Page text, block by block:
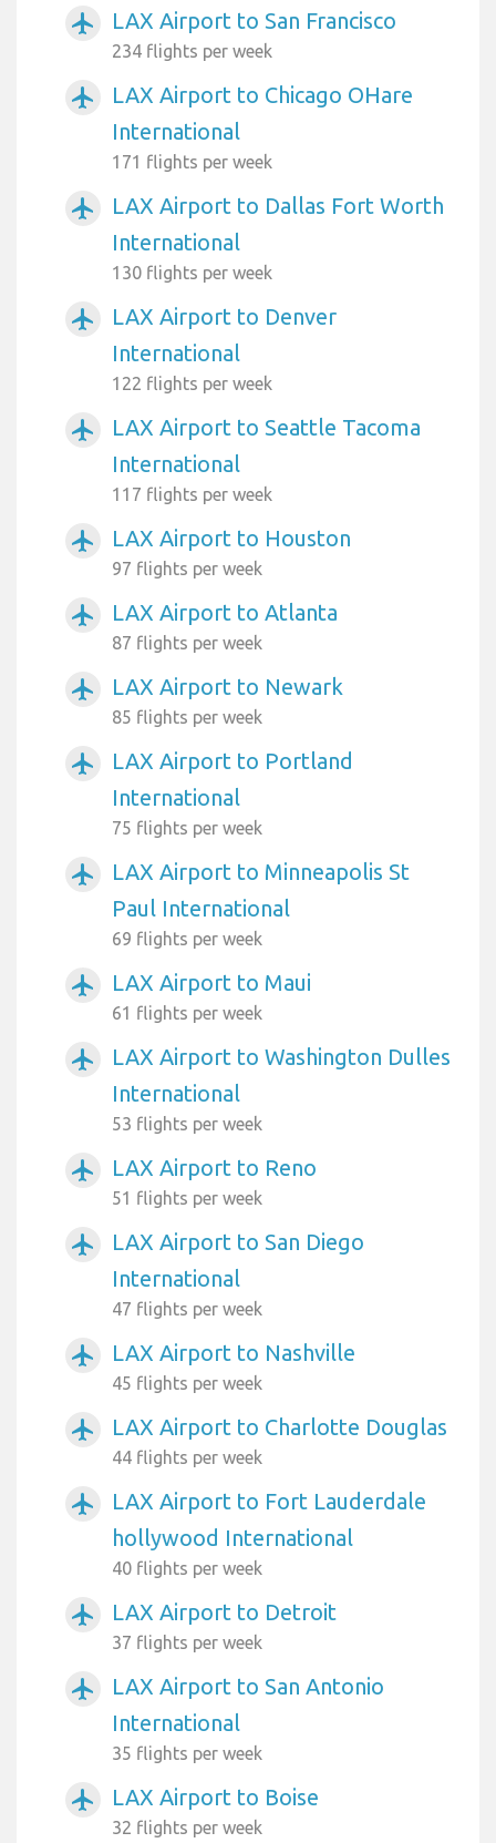
airplanemode_active LAX Airport to San Francisco
234 flights per week
airplanemode_active
LAX Airport to Chicago OHare
International
171 flights per week
airplanemode_active
LAX Airport to Dallas Fort Worth
International
130 flights per week
airplanemode_active
LAX Airport to Denver
International
122 flights per week
airplanemode_active
LAX Airport to Seattle Tacoma
International
117 flights per week
airplanemode_active LAX Airport to Houston
97 flights per week
airplanemode_active LAX Airport to Atlanta
87 flights per week
airplanemode_active LAX Airport to Newark
85 flights per week
airplanemode_active
LAX Airport to Portland
International
75 flights per week
airplanemode_active
LAX Airport to Minneapolis St
Paul International
69 flights per week
airplanemode_active LAX Airport to Maui
61 flights per week
airplanemode_active
LAX Airport to Washington Dulles
International
53 flights per week
airplanemode_active LAX Airport to Reno
51 flights per week
airplanemode_active
LAX Airport to San Diego
International
47 flights per week
airplanemode_active LAX Airport to Nashville
45 flights per week
airplanemode_active LAX Airport to Charlotte Douglas
44 flights per week
airplanemode_active
LAX Airport to Fort Lauderdale
hollywood International
40 flights per week
airplanemode_active LAX Airport to Detroit
37 flights per week
airplanemode_active
LAX Airport to San Antonio
International
35 flights per week
airplanemode_active LAX Airport to Boise
32 flights per week